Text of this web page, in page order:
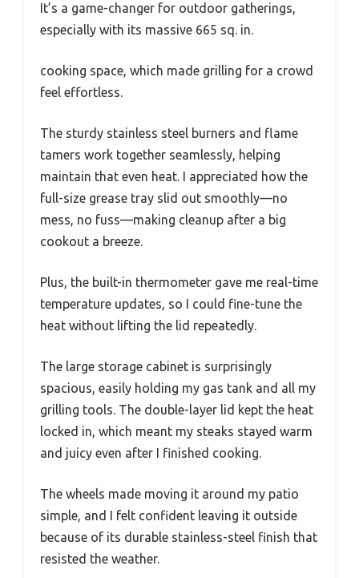
It’s a game-changer for outdoor gatherings,
especially with its massive 665 sq. in.
cooking space, which made grilling for a crowd
feel effortless.
The sturdy stainless steel burners and flame
tamers work together seamlessly, helping
maintain that even heat. I appreciated how the
full-size grease tray slid out smoothly—no
mess, no fuss—making cleanup after a big
cookout a breeze.
Plus, the built-in thermometer gave me real-time
temperature updates, so I could fine-tune the
heat without lifting the lid repeatedly.
The large storage cabinet is surprisingly
spacious, easily holding my gas tank and all my
grilling tools. The double-layer lid kept the heat
locked in, which meant my steaks stayed warm
and juicy even after I finished cooking.
The wheels made moving it around my patio
simple, and I felt confident leaving it outside
because of its durable stainless-steel finish that
resisted the weather.